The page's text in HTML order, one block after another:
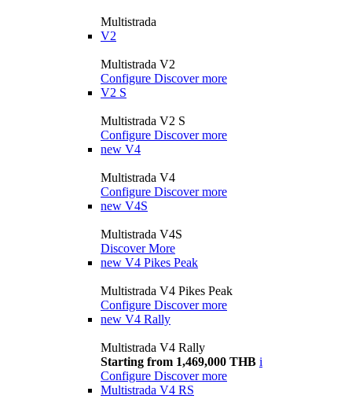
Multistrada
V2
Multistrada V2
Configure Discover more
V2 S
Multistrada V2 S
Configure Discover more
new V4
Multistrada V4
Configure Discover more
new V4S
Multistrada V4S
Discover More
new V4 Pikes Peak
Multistrada V4 Pikes Peak
Configure Discover more
new V4 Rally
Multistrada V4 Rally
Starting from 1,469,000 THB i
Configure Discover more
Multistrada V4 RS